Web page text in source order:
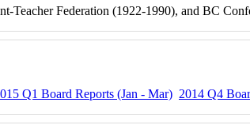
Teacher Federation (1922-1990), and BC
Q1 Board Reports (Jan - Mar) 2014 Q4